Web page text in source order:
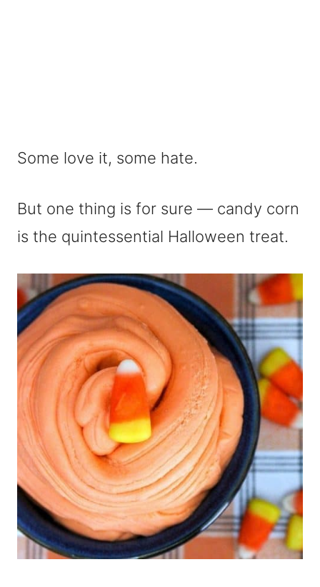
Some love it, some hate.
But one thing is for sure — candy corn
is the quintessential Halloween treat.